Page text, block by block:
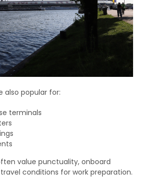
also popular for:
terminals
value punctuality, onboard
conditions for work preparation.